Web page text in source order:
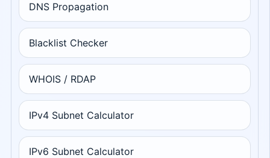
DNS Propagation
Blacklist Checker
WHOIS / RDAP
IPv4 Subnet Calculator
IPv6 Subnet Calculator